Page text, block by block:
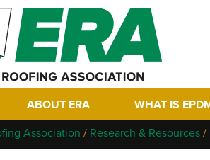
ABOUT ERA
Who We Are
Members
WHAT IS
Why EPDM?
Association / Research & Resources /